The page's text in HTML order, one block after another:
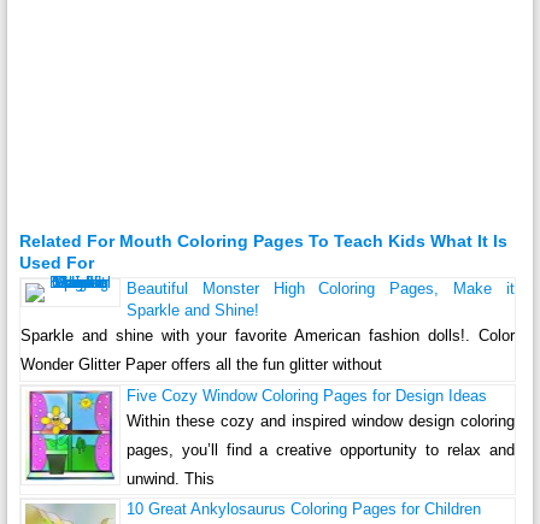
Related For Mouth Coloring Pages To Teach Kids What It Is
Used For
Beautiful Monster High Coloring Pages, Make it
Sparkle and Shine!
Sparkle and shine with your favorite American fashion dolls!. Color
Wonder Glitter Paper offers all the fun glitter without
Five Cozy Window Coloring Pages for Design Ideas
Within these cozy and inspired window design coloring
pages, you’ll find a creative opportunity to relax and
unwind. This
10 Great Ankylosaurus Coloring Pages for Children